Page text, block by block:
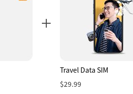
Travel Data SIM
$29.99